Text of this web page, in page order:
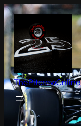
Skip
to
content
ThePitcrewOnline